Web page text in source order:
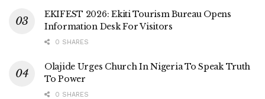
EKIFEST 2026: Ekiti Tourism Bureau Opens
Information Desk For Visitors
0 SHARES
Olajide Urges Church In Nigeria To Speak Truth
To Power
0 SHARES